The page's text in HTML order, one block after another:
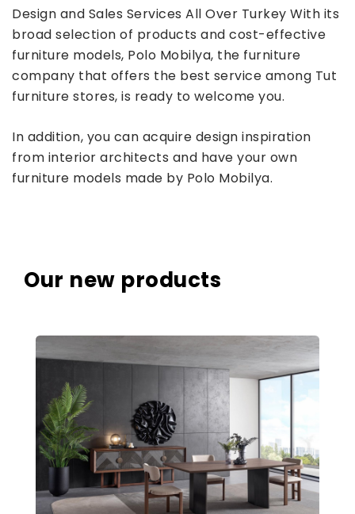
Design and Sales Services All Over Turkey With its
broad selection of products and cost-effective
furniture models, Polo Mobilya, the furniture
company that offers the best service among Tut
furniture stores, is ready to welcome you.
In addition, you can acquire design inspiration
from interior architects and have your own
furniture models made by Polo Mobilya.
Our new products